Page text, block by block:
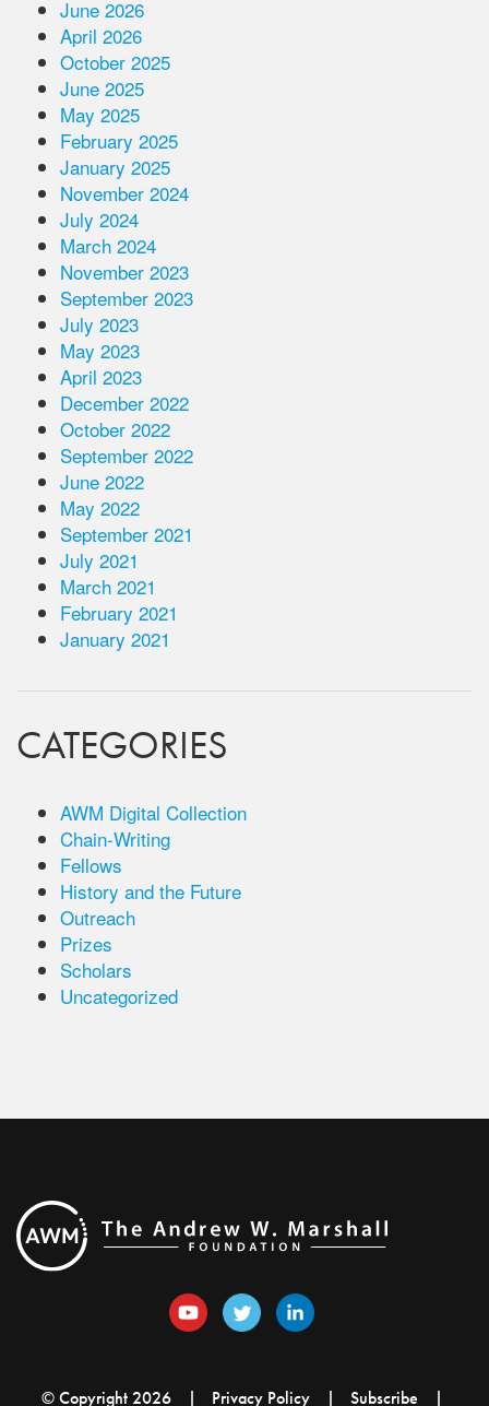
June 2026
April 2026
October 2025
June 2025
May 2025
February 2025
January 2025
November 2024
July 2024
March 2024
November 2023
September 2023
July 2023
May 2023
April 2023
December 2022
October 2022
September 2022
June 2022
May 2022
September 2021
July 2021
March 2021
February 2021
January 2021
CATEGORIES
AWM Digital Collection
Chain-Writing
Fellows
History and the Future
Outreach
Prizes
Scholars
Uncategorized
© Copyright 2026 Privacy Policy Subscribe